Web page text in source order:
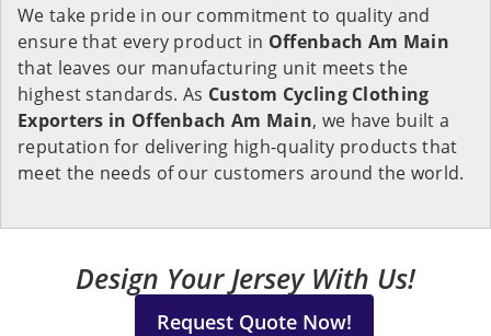
We take pride in our commitment to quality and
ensure that every product in Offenbach Am Main
that leaves our manufacturing unit meets the
highest standards. As Custom Cycling Clothing
Exporters in Offenbach Am Main, we have built a
reputation for delivering high-quality products that
meet the needs of our customers around the world.
Design Your Jersey With Us!
Request Quote Now!